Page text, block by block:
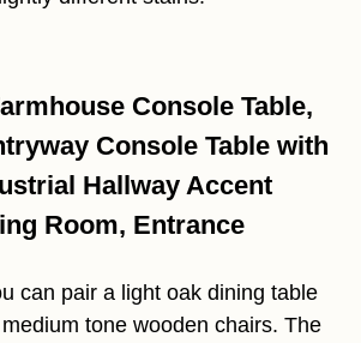
Console Table,
Console Table with
Hallway Accent
Room, Entrance
can pair a light oak dining table
tone wooden chairs. The